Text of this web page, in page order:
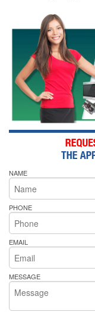
NAME
PHONE
EMAIL
MESSAGE